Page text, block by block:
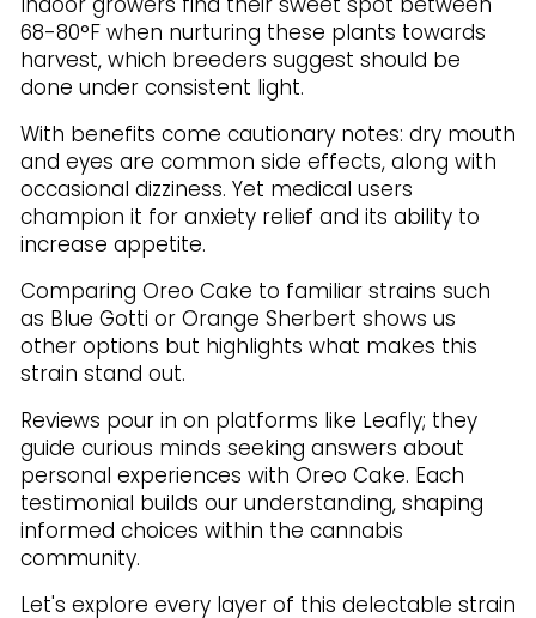
68-80°F when nurturing these plants towards
harvest, which breeders suggest should be
done under consistent light.
With benefits come cautionary notes: dry mouth
and eyes are common side effects, along with
occasional dizziness. Yet medical users
champion it for anxiety relief and its ability to
increase appetite.
Comparing Oreo Cake to familiar strains such
as Blue Gotti or Orange Sherbert shows us
other options but highlights what makes this
strain stand out.
Reviews pour in on platforms like Leafly; they
guide curious minds seeking answers about
personal experiences with Oreo Cake. Each
testimonial builds our understanding, shaping
informed choices within the cannabis
community.
Let's explore every layer of this delectable strain